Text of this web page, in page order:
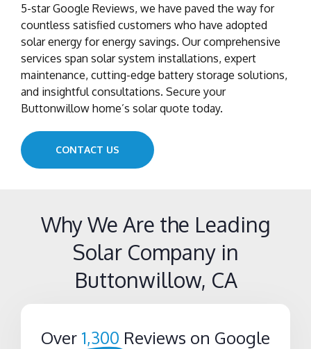
5-star Google Reviews, we have paved the way for
countless satisfied customers who have adopted
solar energy for energy savings. Our comprehensive
services span solar system installations, expert
maintenance, cutting-edge battery storage solutions,
and insightful consultations. Secure your
Buttonwillow home’s solar quote today.
CONTACT US
Why We Are the Leading
Solar Company in
Buttonwillow, CA
Over 1,300 Reviews on Google